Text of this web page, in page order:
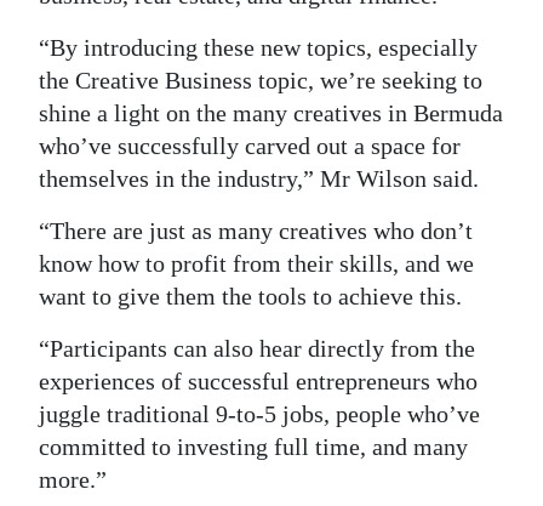
“By introducing these new topics, especially
the Creative Business topic, we’re seeking to
shine a light on the many creatives in Bermuda
who’ve successfully carved out a space for
themselves in the industry,” Mr Wilson said.
“There are just as many creatives who don’t
know how to profit from their skills, and we
want to give them the tools to achieve this.
“Participants can also hear directly from the
experiences of successful entrepreneurs who
juggle traditional 9-to-5 jobs, people who’ve
committed to investing full time, and many
more.”